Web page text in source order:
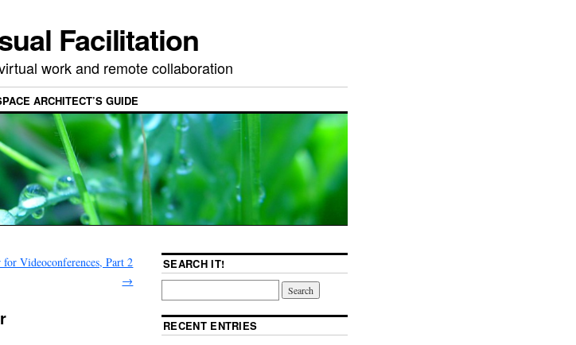
Facilitation
work and remote collaboration
ARCHITECT’S GUIDE
Videoconferences, Part 2
→
SEARCH IT!
RECENT ENTRIES